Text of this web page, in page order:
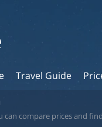
Travel Guide
compare prices and